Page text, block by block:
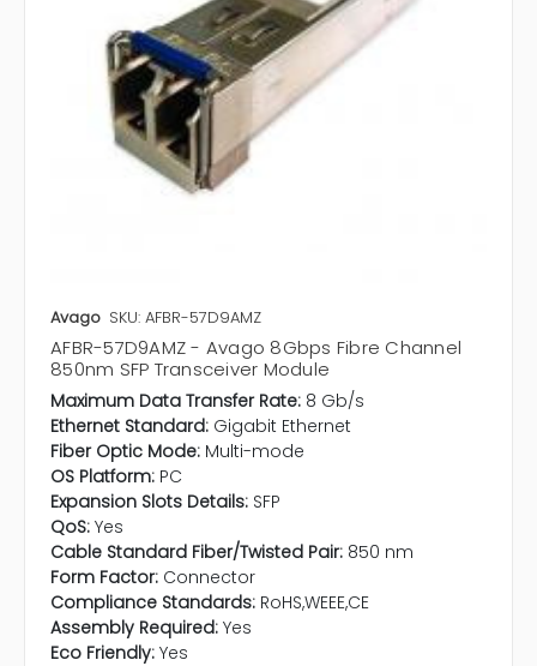
Avago SKU: AFBR-57D9AMZ
AFBR-57D9AMZ - Avago 8Gbps Fibre Channel
850nm SFP Transceiver Module
Maximum Data Transfer Rate: 8 Gb/s
Ethernet Standard: Gigabit Ethernet
Fiber Optic Mode: Multi-mode
OS Platform: PC
Expansion Slots Details: SFP
QoS: Yes
Cable Standard Fiber/Twisted Pair: 850 nm
Form Factor: Connector
Compliance Standards: RoHS,WEEE,CE
Assembly Required: Yes
Eco Friendly: Yes